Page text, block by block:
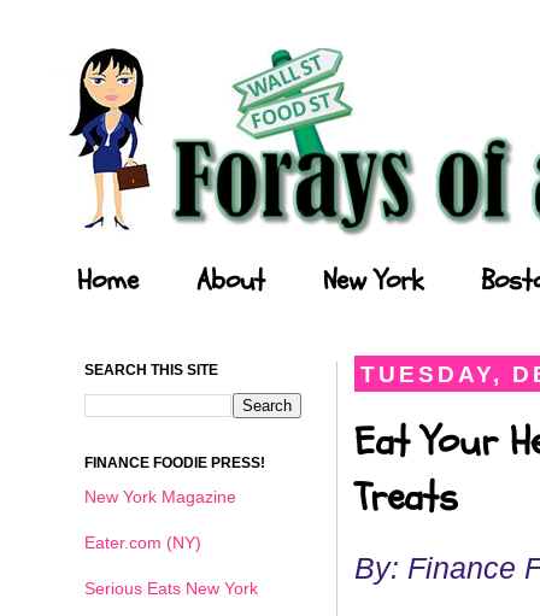
Home About New York
TUESDAY,
Eat Your
Treats
By: Finance
SEARCH THIS SITE
FINANCE FOODIE PRESS!
New York Magazine
Eater.com (NY)
Serious Eats New York